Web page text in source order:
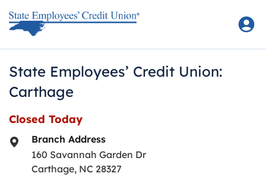
State Employees’ Credit Union:
Carthage
Closed Today
Branch Address
160 Savannah Garden Dr
Carthage, NC 28327